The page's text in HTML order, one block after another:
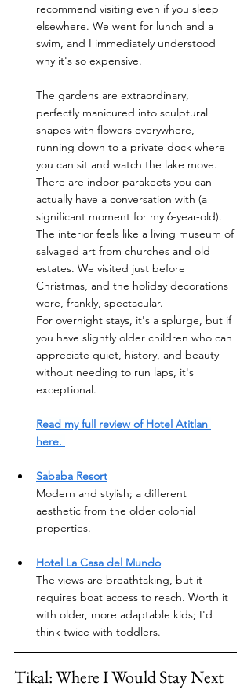
recommend visiting even if you sleep
elsewhere. We went for lunch and a
swim, and I immediately understood
why it's so expensive.
The gardens are extraordinary,
perfectly manicured into sculptural
shapes with flowers everywhere,
running down to a private dock where
you can sit and watch the lake move.
There are indoor parakeets you can
actually have a conversation with (a
significant moment for my 6-year-old).
The interior feels like a living museum of
salvaged art from churches and old
estates. We visited just before
Christmas, and the holiday decorations
were, frankly, spectacular.
For overnight stays, it's a splurge, but if
you have slightly older children who can
appreciate quiet, history, and beauty
without needing to run laps, it's
exceptional.
Read my full review of Hotel Atitlan
here.
Sababa Resort
Modern and stylish; a different
aesthetic from the older colonial
properties.
Hotel La Casa del Mundo
The views are breathtaking, but it
requires boat access to reach. Worth it
with older, more adaptable kids; I'd
think twice with toddlers.
Tikal: Where I Would Stay Next